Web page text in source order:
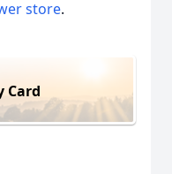
store.
Card